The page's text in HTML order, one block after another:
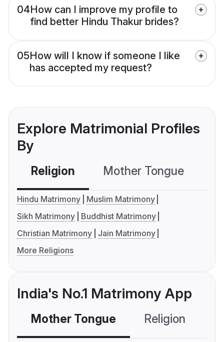
04How can I improve my profile to
find better Hindu Thakur brides?
05How will I know if someone I like
has accepted my request?
Explore Matrimonial Profiles
By
Religion Mother Tongue
Hindu Matrimony
Muslim Matrimony
Sikh Matrimony
Buddhist Matrimony
Christian Matrimony
Jain Matrimony
More Religions
India's No.1 Matrimony App
Mother Tongue Religion